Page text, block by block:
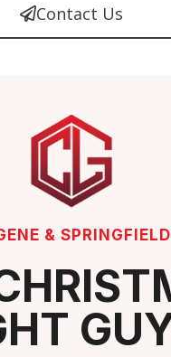
Contact Us
& SPRINGFIELD